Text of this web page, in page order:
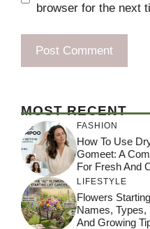
browser for the next
MOST RECENT
FASHION
How To Use
Gomeet: A
For Fresh And
LIFESTYLE
Flowers
Names, Types,
And Growing